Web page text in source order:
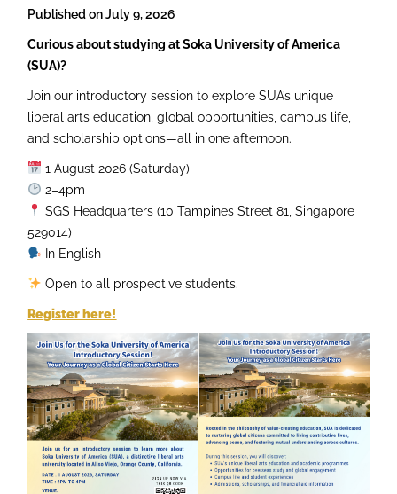
Published onJuly 9, 2026
Curious about studying at Soka University of America
(SUA)?
Join our introductory session to explore SUA’s unique
liberal arts education, global opportunities, campus life,
and scholarship options—all in one afternoon.
1 August 2026 (Saturday)
2–4pm
SGS Headquarters (10 Tampines Street 81, Singapore
529014)
In English
Open to all prospective students.
Register here!